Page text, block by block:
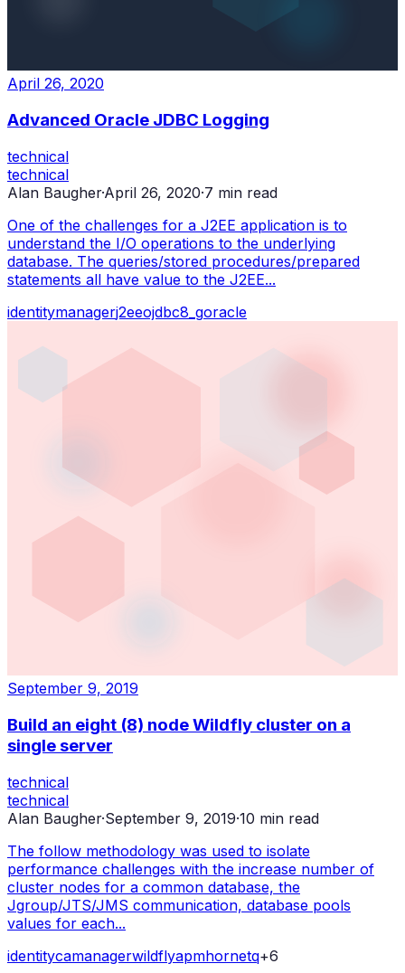
April 26, 2020
Advanced Oracle JDBC Logging
technical
technical
Alan Baugher·April 26, 2020·7 min read
One of the challenges for a J2EE application is to
understand the I/O operations to the underlying
database. The queries/stored procedures/prepared
statements all have value to the J2EE...
identitymanagerj2eeojdbc8_goracle
September 9, 2019
Build an eight (8) node Wildfly cluster on a
single server
technical
technical
Alan Baugher·September 9, 2019·10 min read
The follow methodology was used to isolate
performance challenges with the increase number of
cluster nodes for a common database, the
Jgroup/JTS/JMS communication, database pools
values for each...
identitycamanagerwildflyapmhornetq+6